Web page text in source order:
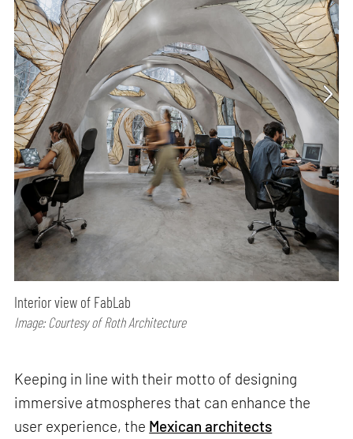
Interior view of FabLab
Image: Courtesy of Roth Architecture
Keeping in line with their motto of designing
immersive atmospheres that can enhance the
user experience, the Mexican architects